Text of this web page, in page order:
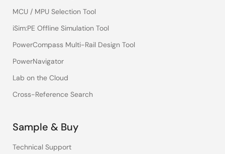
MCU / MPU Selection Tool
iSim:PE Offline Simulation Tool
PowerCompass Multi-Rail Design Tool
PowerNavigator
Lab on the Cloud
Cross-Reference Search
Sample & Buy
Technical Support